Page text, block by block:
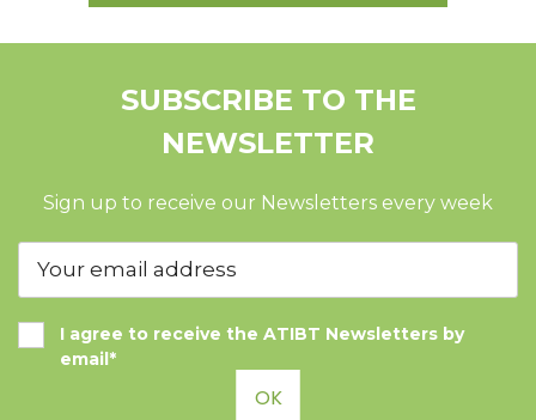
SUBSCRIBE TO THE
NEWSLETTER
Sign up to receive our Newsletters every week
I agree to receive the ATIBT Newsletters by
email*
OK